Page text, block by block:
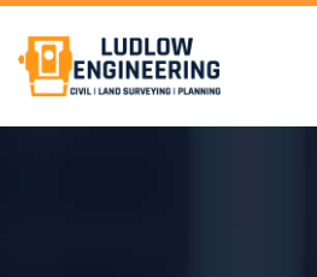
Skip
content